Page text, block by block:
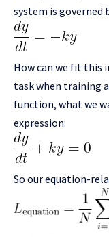
system is
How can we fit this
task when training
function, what we
expression:
So our equation-